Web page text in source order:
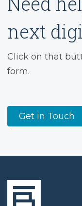
next
Click on that
form.
Get in Touch